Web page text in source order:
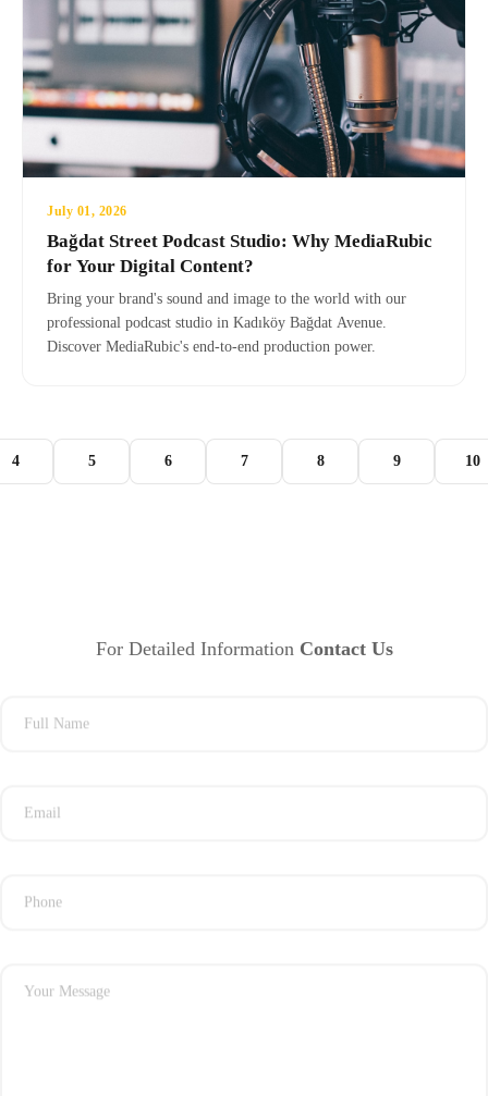
July 01, 2026
Bağdat Street Podcast Studio: Why MediaRubic
for Your Digital Content?
Bring your brand's sound and image to the world with our
professional podcast studio in Kadıköy Bağdat Avenue.
Discover MediaRubic's end-to-end production power.
4 5 6 7 8 9 10
For Detailed Information Contact Us